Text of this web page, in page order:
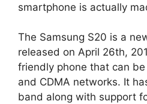
smartphone is actually
The Samsung S20 is a
released on April 26th,
friendly phone that can
and CDMA networks. It
band along with support